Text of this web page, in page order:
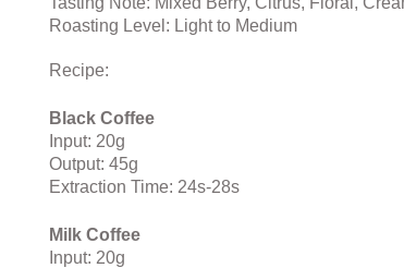
Roasting Level: Light to Medium
Recipe:
Black Coffee
Input: 20g
Output: 45g
Extraction Time: 24s-28s
Milk Coffee
Input: 20g